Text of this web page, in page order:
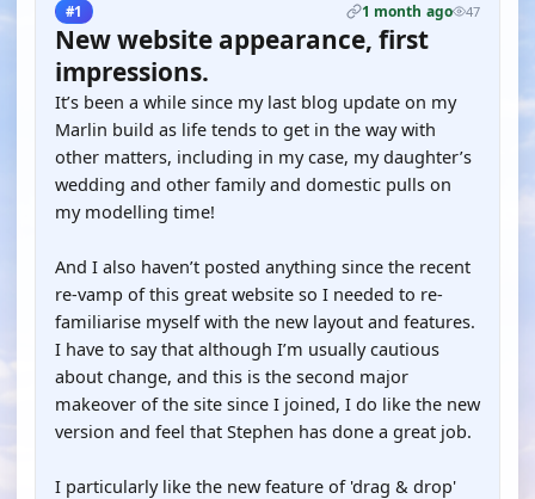
#1 1 month ago 47
New website appearance, first
impressions.
It’s been a while since my last blog update on my
Marlin build as life tends to get in the way with
other matters, including in my case, my daughter’s
wedding and other family and domestic pulls on
my modelling time!
And I also haven’t posted anything since the recent
re-vamp of this great website so I needed to re-
familiarise myself with the new layout and features.
I have to say that although I’m usually cautious
about change, and this is the second major
makeover of the site since I joined, I do like the new
version and feel that Stephen has done a great job.
I particularly like the new feature of 'drag & drop'